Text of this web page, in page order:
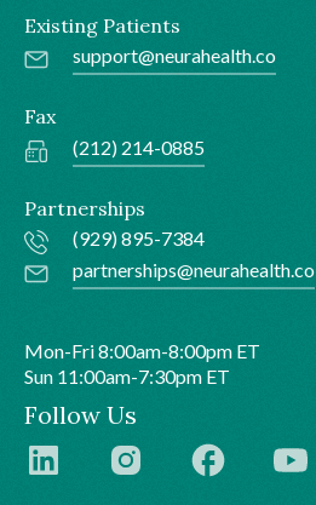
Existing Patients
support@neurahealth.co
Fax
(212) 214-0885
Partnerships
(929) 895-7384
partnerships@neurahealth.co
Mon-Fri 8:00am-8:00pm ET
Sun 11:00am-7:30pm ET
Follow Us